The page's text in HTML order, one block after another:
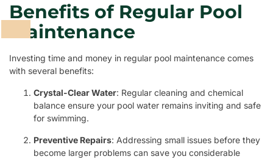
Benefits of Regular Pool
Maintenance
Investing time and money in regular pool maintenance comes
with several benefits:
Crystal-Clear Water: Regular cleaning and chemical
balance ensure your pool water remains inviting and safe
for swimming.
Preventive Repairs: Addressing small issues before they
become larger problems can save you considerable